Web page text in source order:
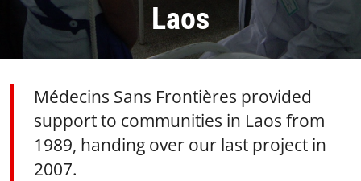
Laos
Médecins Sans Frontières provided
support to communities in Laos from
1989, handing over our last project in
2007.